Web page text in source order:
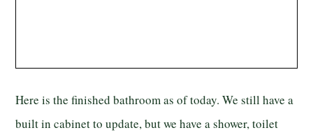
Here is the finished bathroom as of today. We still have a
built in cabinet to update, but we have a shower, toilet